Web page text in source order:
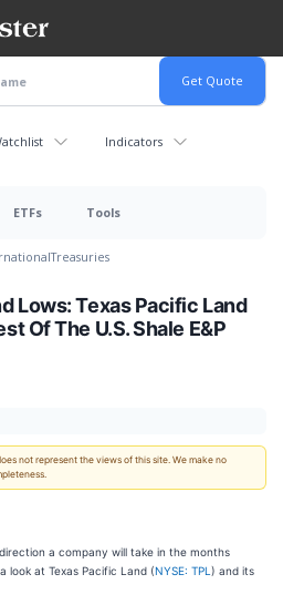
Indicators
ETFs Tools
Treasuries
Lows: Texas Pacific Land
Of The U.S. Shale E&P
not represent the views of this site. We make no
a company will take in the months
look at Texas Pacific Land (NYSE: TPL ) and its